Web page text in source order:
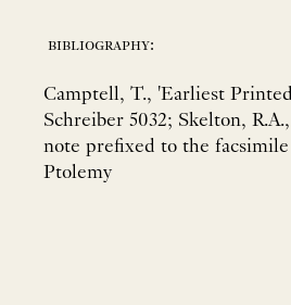
bibliography:
Camptell, T., 'Earliest Printed
Schreiber 5032; Skelton,
note prefixed to the
Ptolemy